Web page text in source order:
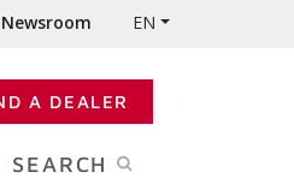
Newsroom EN
A DEALER
SEARCH